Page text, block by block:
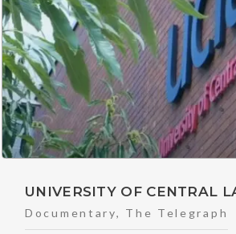
UNIVERSITY OF CENTRAL
Documentary, The Telegraph